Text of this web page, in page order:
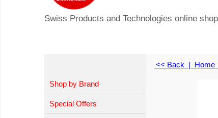
Swiss Products and Technologies online shop
Shop by Brand
Special Offers
<< Back | Home